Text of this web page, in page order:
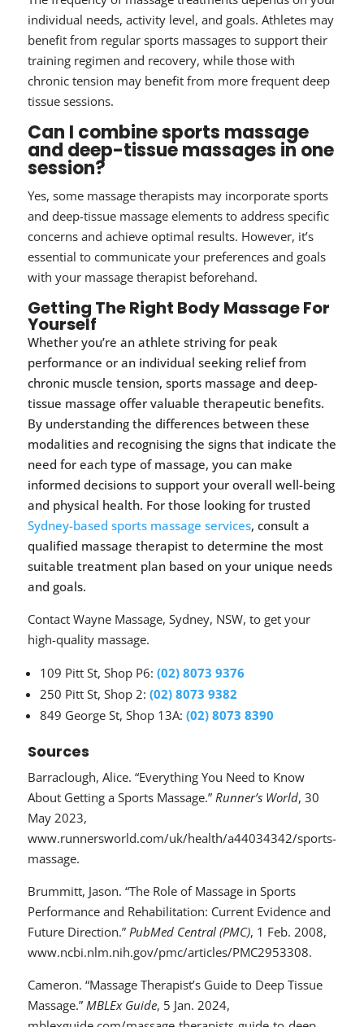
individual needs, activity level, and goals. Athletes may
benefit from regular sports massages to support their
training regimen and recovery, while those with
chronic tension may benefit from more frequent deep
tissue sessions.
Can I combine sports massage
and deep-tissue massages in one
session?
Yes, some massage therapists may incorporate sports
and deep-tissue massage elements to address specific
concerns and achieve optimal results. However, it’s
essential to communicate your preferences and goals
with your massage therapist beforehand.
Getting The Right Body Massage For
Yourself
Whether you’re an athlete striving for peak
performance or an individual seeking relief from
chronic muscle tension, sports massage and deep-
tissue massage offer valuable therapeutic benefits.
By understanding the differences between these
modalities and recognising the signs that indicate the
need for each type of massage, you can make
informed decisions to support your overall well-being
and physical health. For those looking for trusted
Sydney-based sports massage services, consult a
qualified massage therapist to determine the most
suitable treatment plan based on your unique needs
and goals.
Contact Wayne Massage, Sydney, NSW, to get your
high-quality massage.
109 Pitt St, Shop P6: (02) 8073 9376
250 Pitt St, Shop 2: (02) 8073 9382
849 George St, Shop 13A: (02) 8073 8390
Sources
Barraclough, Alice. “Everything You Need to Know
About Getting a Sports Massage.” Runner’s World, 30
May 2023,
www.runnersworld.com/uk/health/a44034342/sports-
massage.
Brummitt, Jason. “The Role of Massage in Sports
Performance and Rehabilitation: Current Evidence and
Future Direction.” PubMed Central (PMC), 1 Feb. 2008,
www.ncbi.nlm.nih.gov/pmc/articles/PMC2953308.
Cameron. “Massage Therapist’s Guide to Deep Tissue
Massage.” MBLEx Guide, 5 Jan. 2024,